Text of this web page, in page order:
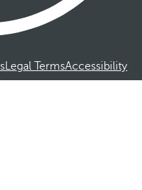
Legal TermsAccessibility